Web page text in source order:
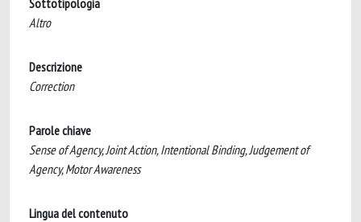
Sottotipologia
Altro
Descrizione
Correction
Parole chiave
Sense of Agency, Joint Action, Intentional Binding, Judgement of
Agency, Motor Awareness
Lingua del contenuto